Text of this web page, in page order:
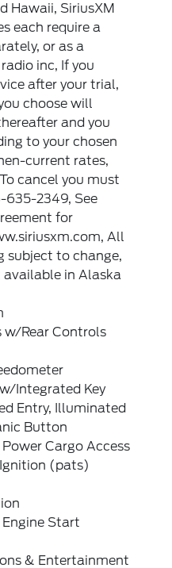
Hawaii, SiriusXM
each require a
or as a
inc, If you
after your trial,
choose will
and you
to your chosen
current rates,
cancel you must
635-2349, See
for
All
subject to change,
in Alaska
w/Rear Controls
Integrated Key
Entry, Illuminated
Button
Cargo Access
(pats)
Start
& Entertainment